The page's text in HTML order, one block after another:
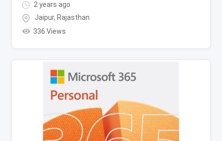
2 years ago
Jaipur, Rajasthan
336 Views